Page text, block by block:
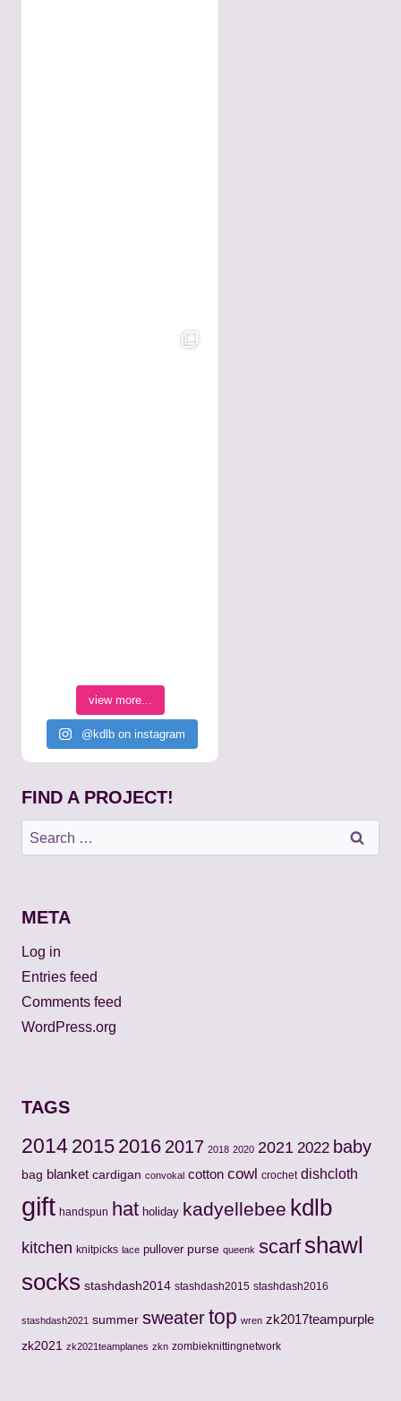
view more...
@kdlb on instagram
FIND A PROJECT!
Search
for:
META
Log in
Entries feed
Comments feed
WordPress.org
TAGS
2014 2015 2016 2017 2018 2020 2021 2022 baby
bag blanket cardigan convokal cotton cowl crochet dishcloth
gift handspun hat holiday kadyellebee kdlb
kitchen knitpicks lace pullover purse queenk scarf shawl
socks stashdash2014 stashdash2015 stashdash2016
stashdash2021 summer sweatertop wren zk2017teampurple
zk2021 zk2021teamplanes zkn zombieknittingnetwork